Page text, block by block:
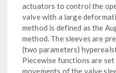
actuators to control the
valve with a large
method is defined as the
method. The sleeves are
(two parameters)
Piecewise functions are
movements of the valve